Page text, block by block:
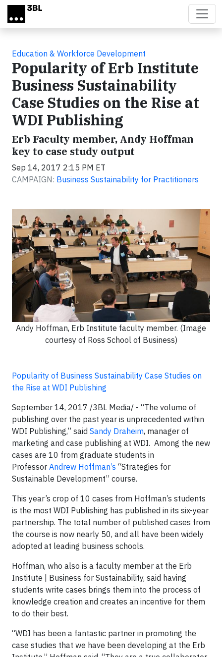
Skip to main content
Education & Workforce Development
Popularity of Erb Institute
Business Sustainability
Case Studies on the Rise at
WDI Publishing
Erb Faculty member, Andy Hoffman
key to case study output
Sep 14, 2017 2:15 PM ET
CAMPAIGN: Business Sustainability for Practitioners
Andy Hoffman, Erb Institute faculty member. (Image
courtesy of Ross School of Business)
Popularity of Business Sustainability Case Studies on
the Rise at WDI Publishing
September 14, 2017 /3BL Media/ - “The volume of
publishing over the past year is unprecedented within
WDI Publishing,” said Sandy Draheim, manager of
marketing and case publishing at WDI. Among the new
cases are 10 from graduate students in
Professor Andrew Hoffman’s “Strategies for
Sustainable Development” course.
This year’s crop of 10 cases from Hoffman’s students
is the most WDI Publishing has published in its six-year
partnership. The total number of published cases from
the course is now nearly 50, and all have been widely
adopted at leading business schools.
Hoffman, who also is a faculty member at the Erb
Institute | Business for Sustainability, said having
students write cases brings them into the process of
knowledge creation and creates an incentive for them
to do their best.
“WDI has been a fantastic partner in promoting the
case studies that we have been developing at the Erb